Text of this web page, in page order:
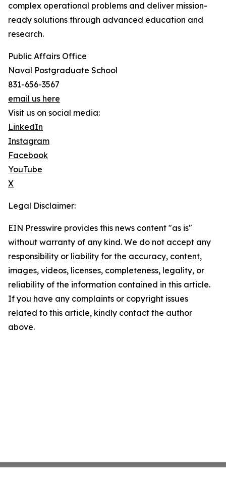
complex operational problems and deliver mission-
ready solutions through advanced education and
research.
Public Affairs Office
Naval Postgraduate School
831-656-3567
email us here
Visit us on social media:
LinkedIn
Instagram
Facebook
YouTube
X
Legal Disclaimer:
EIN Presswire provides this news content "as is"
without warranty of any kind. We do not accept any
responsibility or liability for the accuracy, content,
images, videos, licenses, completeness, legality, or
reliability of the information contained in this article.
If you have any complaints or copyright issues
related to this article, kindly contact the author
above.